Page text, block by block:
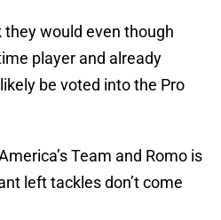
they would even though
player and already
be voted into the Pro
Team and Romo is
left tackles don’t come